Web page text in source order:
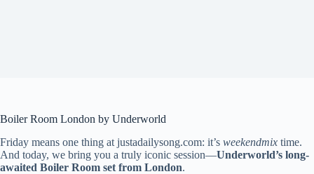
Boiler Room London by Underworld
Friday means one thing at justadailysong.com: it’s weekendmix time.
And today, we bring you a truly iconic session—Underworld’s long-
awaited Boiler Room set from London.